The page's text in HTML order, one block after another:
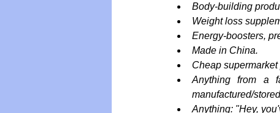
Body-building
Weight loss
Energy-boosters,
Made in China.
Cheap supermarket
Anything from a
manufactured/
Anything: "Hey,